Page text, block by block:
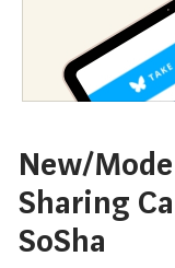
New/
Sharing
SoSha